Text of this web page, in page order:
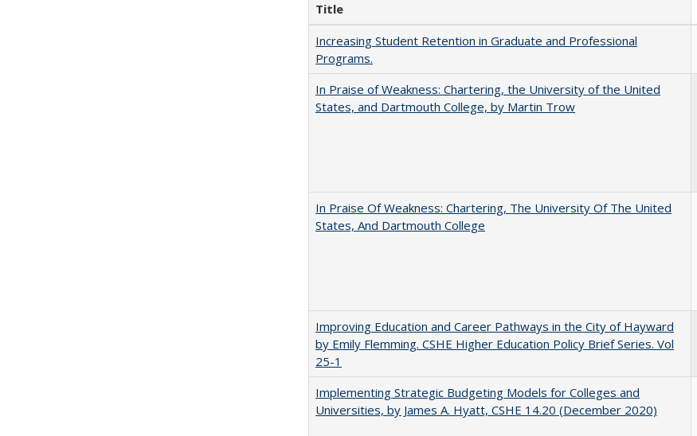
Title
Increasing Student Retention in Graduate and Professional
Programs.
In Praise of Weakness: Chartering, the University of the United
States, and Dartmouth College, by Martin Trow
In Praise Of Weakness: Chartering, The University Of The United
States, And Dartmouth College
Improving Education and Career Pathways in the City of Hayward
by Emily Flemming. CSHE Higher Education Policy Brief Series. Vol
25-1
Implementing Strategic Budgeting Models for Colleges and
Universities, by James A. Hyatt, CSHE 14.20 (December 2020)